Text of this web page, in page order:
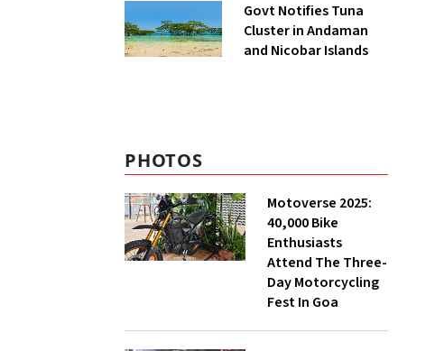
Govt Notifies Tuna
Cluster in Andaman
and Nicobar Islands
PHOTOS
Motoverse 2025:
40,000 Bike
Enthusiasts
Attend The Three-
Day Motorcycling
Fest In Goa